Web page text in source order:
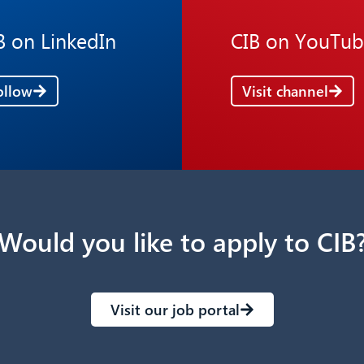
on LinkedIn CIB on
Visit channel
you like to apply to
Visit our job portal